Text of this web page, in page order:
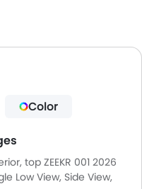
Color
top ZEEKR 001 2026
Low View, Side View,